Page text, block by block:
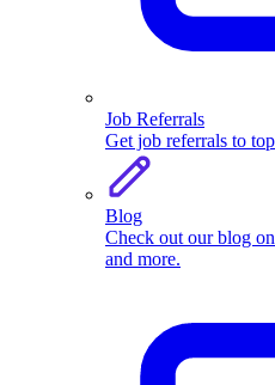
Job Referrals
Get job referrals to
Blog
Check out our blog
and more.